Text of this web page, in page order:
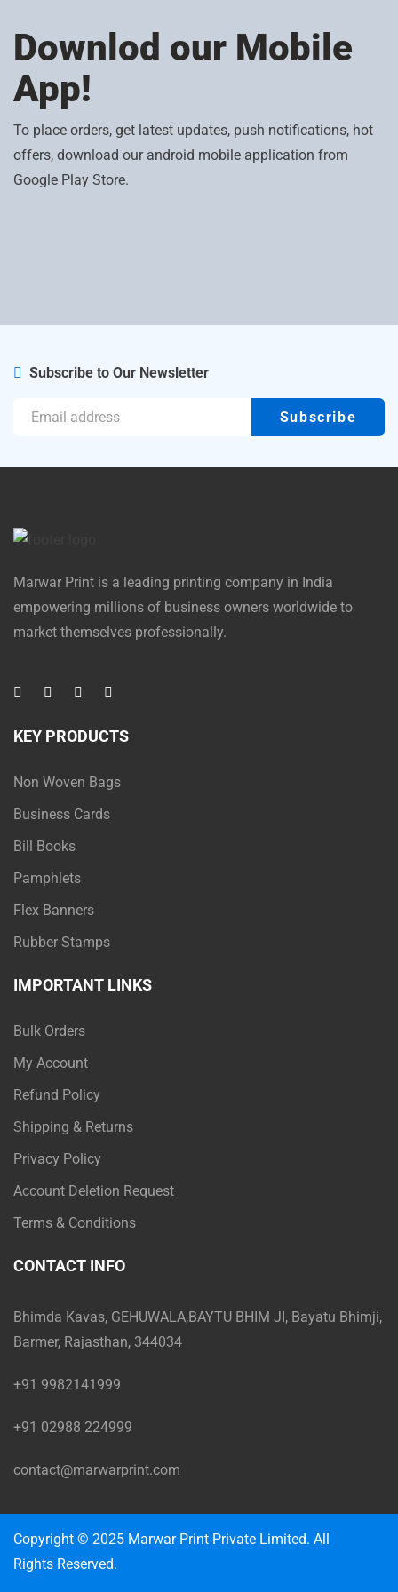
Downlod our Mobile
App!
To place orders, get latest updates, push notifications, hot
offers, download our android mobile application from
Google Play Store.
Subscribe to Our Newsletter
Marwar Print is a leading printing company in India
empowering millions of business owners worldwide to
market themselves professionally.
KEY PRODUCTS
Non Woven Bags
Business Cards
Bill Books
Pamphlets
Flex Banners
Rubber Stamps
IMPORTANT LINKS
Bulk Orders
My Account
Refund Policy
Shipping & Returns
Privacy Policy
Account Deletion Request
Terms & Conditions
CONTACT INFO
Bhimda Kavas, GEHUWALA,BAYTU BHIM JI, Bayatu Bhimji,
Barmer, Rajasthan, 344034
+91 9982141999
+91 02988 224999
contact@marwarprint.com
Copyright © 2025 Marwar Print Private Limited. All
Rights Reserved.